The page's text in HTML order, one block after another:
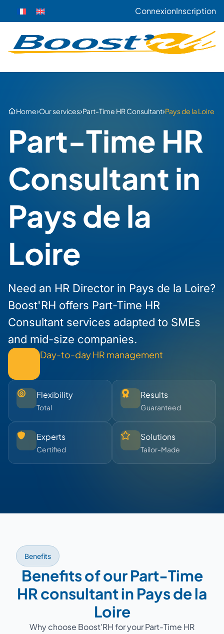
ConnexionInscription
Home›Our services›Part-Time HR Consultant›Pays de la Loire
Part-Time HR
Consultant in
Pays de la
Loire
Need an HR Director in Pays de la Loire?
Boost'RH offers Part-Time HR
Consultant services adapted to SMEs
and mid-size companies.
Day-to-day HR management
Flexibility
Total
Results
Guaranteed
Experts
Certified
Solutions
Tailor-Made
Benefits
Benefits of our Part-Time
HR consultant in Pays de la
Loire
Why choose Boost'RH for your Part-Time HR